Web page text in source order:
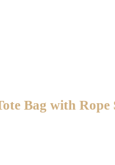
Bag with Rope